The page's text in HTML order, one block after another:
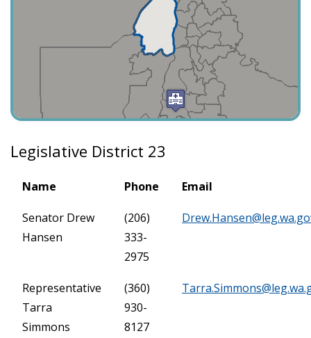
Legislative District 23
Name Phone Email
Senator Drew
Hansen
(206)
333-
2975
Representative
Tarra
Simmons
(360)
930-
8127